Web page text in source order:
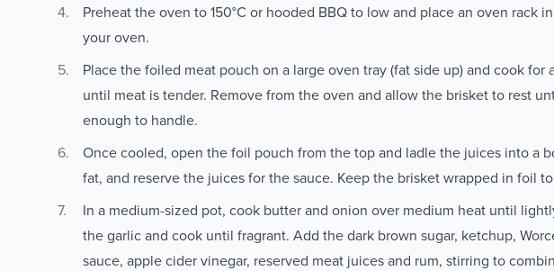
Preheat the oven to 150°C or hooded BBQ to low and place an oven rack
your oven.
Place the foiled meat pouch on a large oven tray (fat side up) and cook for
until meat is tender. Remove from the oven and allow the brisket to rest
enough to handle.
Once cooled, open the foil pouch from the top and ladle the juices into a
fat, and reserve the juices for the sauce. Keep the brisket wrapped in foil
In a medium-sized pot, cook butter and onion over medium heat until
the garlic and cook until fragrant. Add the dark brown sugar, ketchup,
sauce, apple cider vinegar, reserved meat juices and rum, stirring to